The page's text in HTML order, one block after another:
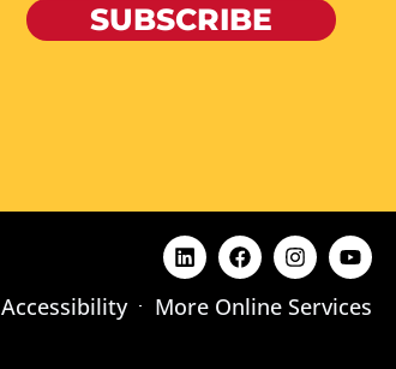
SUBSCRIBE
Accessibility More Online Services